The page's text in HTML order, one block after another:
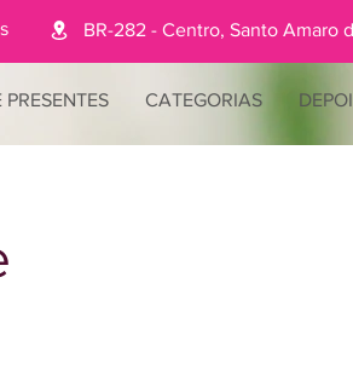
BR-282 - Centro, Santo Amaro
PRESENTES CATEGORIAS